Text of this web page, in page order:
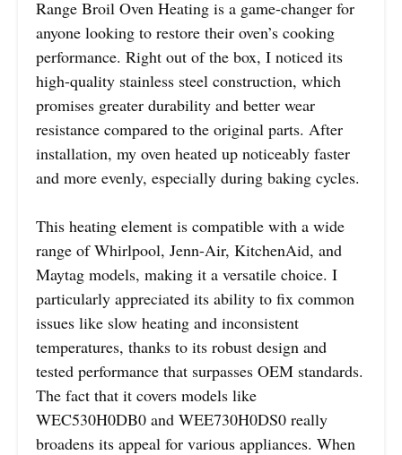
Range Broil Oven Heating is a game-changer for
anyone looking to restore their oven’s cooking
performance. Right out of the box, I noticed its
high-quality stainless steel construction, which
promises greater durability and better wear
resistance compared to the original parts. After
installation, my oven heated up noticeably faster
and more evenly, especially during baking cycles.
This heating element is compatible with a wide
range of Whirlpool, Jenn-Air, KitchenAid, and
Maytag models, making it a versatile choice. I
particularly appreciated its ability to fix common
issues like slow heating and inconsistent
temperatures, thanks to its robust design and
tested performance that surpasses OEM standards.
The fact that it covers models like
WEC530H0DB0 and WEE730H0DS0 really
broadens its appeal for various appliances. When